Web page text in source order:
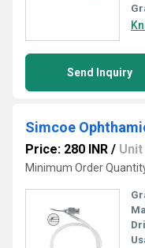
Send Inquiry
Simcoe
Price: 280 INR / Unit
Minimum Order